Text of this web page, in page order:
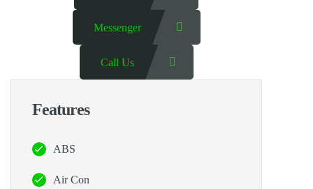
Messenger
Call Us
Features
ABS
Air Con